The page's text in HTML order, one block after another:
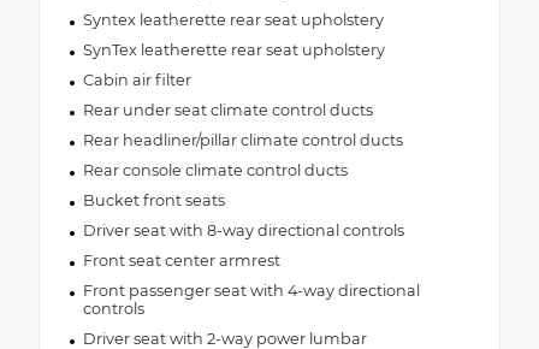
Syntex leatherette rear seat upholstery
SynTex leatherette rear seat upholstery
Cabin air filter
Rear under seat climate control ducts
Rear headliner/pillar climate control ducts
Rear console climate control ducts
Bucket front seats
Driver seat with 8-way directional controls
Front seat center armrest
Front passenger seat with 4-way directional
controls
Driver seat with 2-way power lumbar